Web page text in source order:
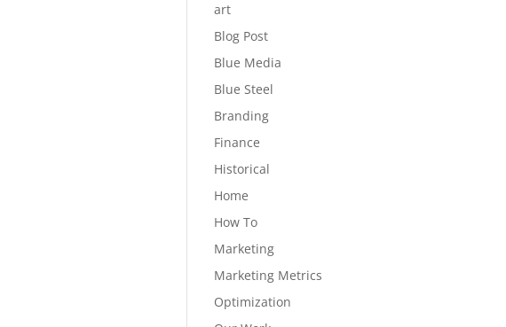
art
Blog Post
Blue Media
Blue Steel
Branding
Finance
Historical
Home
How To
Marketing
Marketing Metrics
Optimization